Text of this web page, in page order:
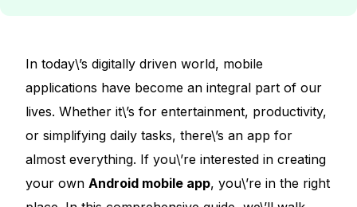
In today\’s digitallydriven world, mobile
applications have become an integral part of our
lives. Whether it\’s for entertainment, productivity,
or simplifying daily tasks, there\’s an app for
almost everything. If you\’re interested in creating
your ownAndroid mobile app, you\’re in the right